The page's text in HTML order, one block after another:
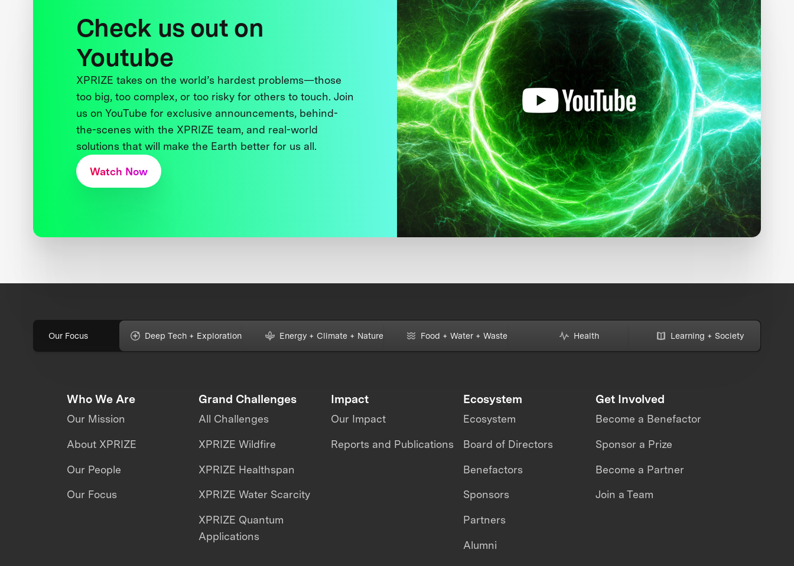
Check us out on
Youtube
XPRIZE takes on the world’s hardest problems—those
too big, too complex, or too risky for others to touch. Join
us on YouTube for exclusive announcements, behind-
the-scenes with the XPRIZE team, and real-world
solutions that will make the Earth better for us all.
Watch Now
Our Focus Deep Tech + Exploration Energy + Climate + Nature Food + Water + Waste Health Learning + Society
Who We Are
Our Mission
About XPRIZE
Our People
Our Focus
Grand Challenges
All Challenges
XPRIZE Wildfire
XPRIZE Healthspan
XPRIZE Water Scarcity
XPRIZE Quantum
Applications
Impact
Our Impact
Reports and Publications
Ecosystem
Ecosystem
Board of Directors
Benefactors
Sponsors
Partners
Alumni
Get Involved
Become a Benefactor
Sponsor a Prize
Become a Partner
Join a Team